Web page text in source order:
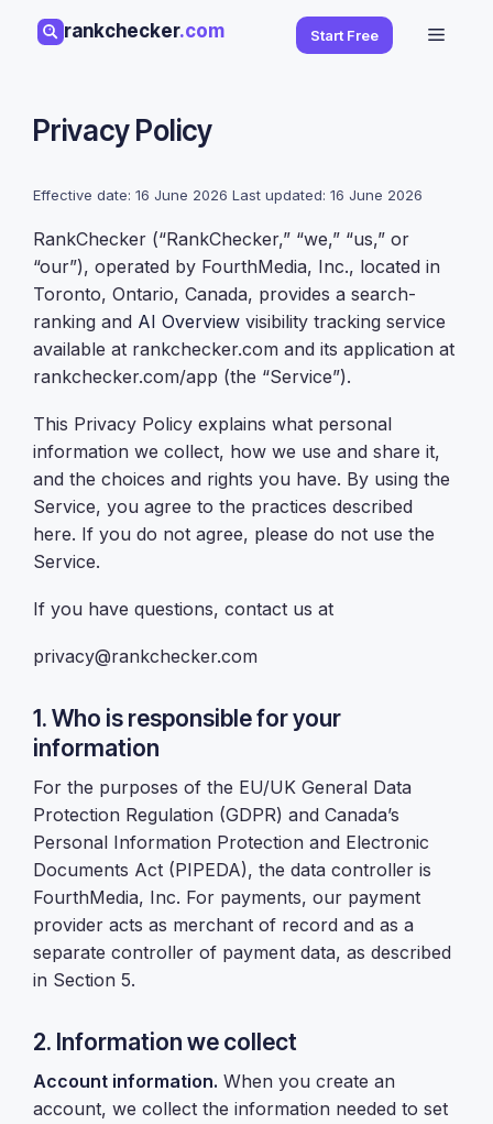
rankchecker.com Menu
Start Free
Privacy Policy
Effective date: 16 June 2026 Last updated: 16 June 2026
RankChecker (“RankChecker,” “we,” “us,” or
“our”), operated by FourthMedia, Inc., located in
Toronto, Ontario, Canada, provides a search-
ranking and AI Overview visibility tracking service
available at rankchecker.com and its application at
rankchecker.com/app (the “Service”).
This Privacy Policy explains what personal
information we collect, how we use and share it,
and the choices and rights you have. By using the
Service, you agree to the practices described
here. If you do not agree, please do not use the
Service.
If you have questions, contact us at
privacy@rankchecker.com
1. Who is responsible for your
information
For the purposes of the EU/UK General Data
Protection Regulation (GDPR) and Canada’s
Personal Information Protection and Electronic
Documents Act (PIPEDA), the data controller is
FourthMedia, Inc. For payments, our payment
provider acts as merchant of record and as a
separate controller of payment data, as described
in Section 5.
2. Information we collect
Account information. When you create an
account, we collect the information needed to set